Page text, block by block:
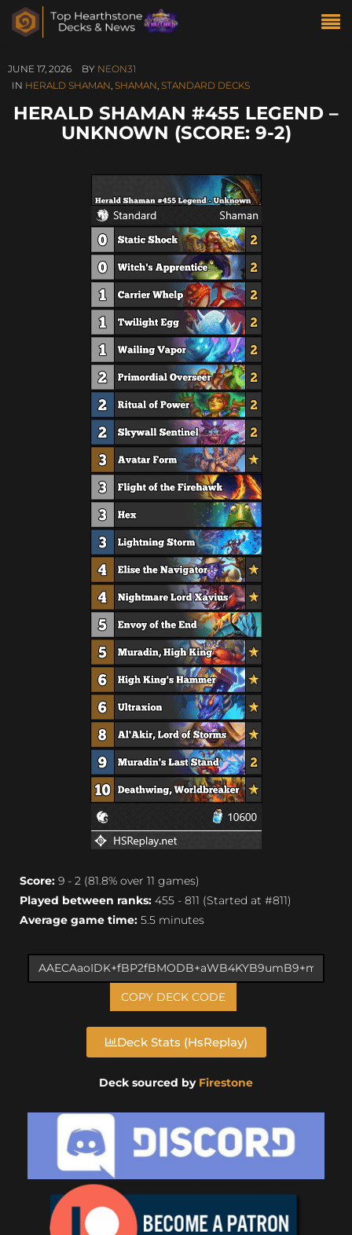
JUNE 17, 2026 BY NEON31
IN HERALD SHAMAN, SHAMAN, STANDARD DECKS
HERALD SHAMAN #455 LEGEND –
UNKNOWN (SCORE: 9-2)
Score: 9 - 2 (81.8% over 11 games)
Played between ranks: 455 - 811 (Started at #811)
Average game time: 5.5 minutes
COPY DECK CODE
Deck Stats (HsReplay)
Deck sourced by Firestone